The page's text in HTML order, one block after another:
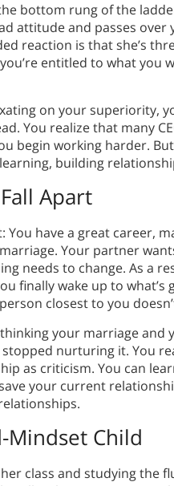
bottom rung of the
attitude and passes
reaction is that she’s
entitled to what you
on your superiority,
You realize that many
begin working harder.
building
Apart
have a great career,
Your partner
needs to change. As a
finally wake up to
closest to you
your marriage and
nurturing it. You
as criticism. You can
your current
Mindset Child
class and studying the